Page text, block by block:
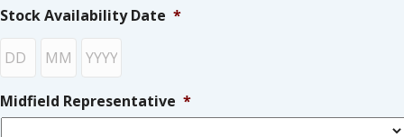
Stock Availability Date *
Midfield Representative *